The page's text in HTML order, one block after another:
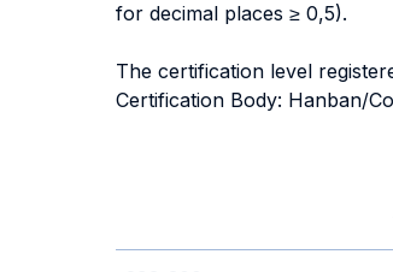
for decimal places ≥ 0,5).
The certification level
Certification Body: Hanban/